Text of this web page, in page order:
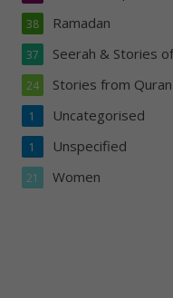
Ramadan
38
Seerah & Stories
37
Stories from Quran
24
Uncategorised
1
Unspecified
1
Women
21